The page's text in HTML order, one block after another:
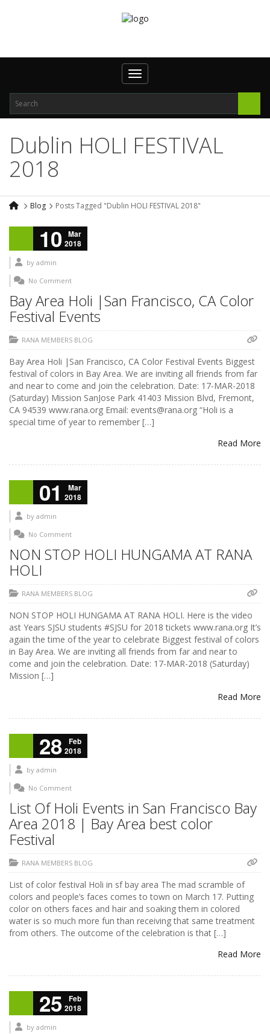
Toggle navigation
Dublin HOLI FESTIVAL
2018
Blog Posts Tagged "Dublin HOLI FESTIVAL 2018"
10
Mar
2018
by admin
No Comment
Bay Area Holi |San Francisco, CA Color
Festival Events
RANA MEMBERS BLOG
Bay Area Holi |San Francisco, CA Color Festival Events Biggest
festival of colors in Bay Area. We are inviting all friends from far
and near to come and join the celebration. Date: 17-MAR-2018
(Saturday) Mission SanJose Park 41403 Mission Blvd, Fremont,
CA 94539 www.rana.org Email: events@rana.org “Holi is a
special time of year to remember […]
Read More
01
Mar
2018
by admin
No Comment
NON STOP HOLI HUNGAMA AT RANA
HOLI
RANA MEMBERS BLOG
NON STOP HOLI HUNGAMA AT RANA HOLI. Here is the video
ast Years SJSU students #SJSU for 2018 tickets www.rana.org It’s
again the time of the year to celebrate Biggest festival of colors
in Bay Area. We are inviting all friends from far and near to
come and join the celebration. Date: 17-MAR-2018 (Saturday)
Mission […]
Read More
28
Feb
2018
by admin
No Comment
List Of Holi Events in San Francisco Bay
Area 2018 | Bay Area best color
Festival
RANA MEMBERS BLOG
List of color festival Holi in sf bay area The mad scramble of
colors and people’s faces comes to town on March 17. Putting
color on others faces and hair and soaking them in colored
water is so much more fun than receiving that same treatment
from others. The outcome of the celebration is that […]
Read More
25
Feb
2018
by admin